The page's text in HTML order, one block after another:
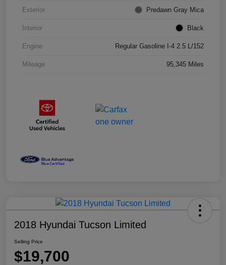
Exterior Predawn Gray Mica
Interior Black
Engine Regular Gasoline I-4 2.5 L/152
Mileage 95,345 Miles
2018 Hyundai Tucson Limited
Selling Price
$19,700